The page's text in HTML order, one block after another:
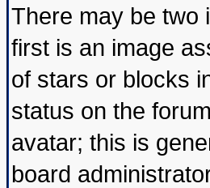
There may be two
first is an image
of stars or blocks
status on the
avatar; this is
board